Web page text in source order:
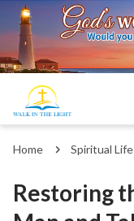
Home Spiritual Life
Restoring